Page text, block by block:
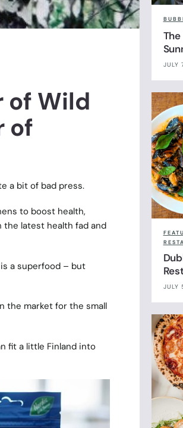
of Wild
of
a bit of bad press.
to boost health,
latest health fad and
a superfood – but
the market for the small
fit a little Finland into
JULY
JULY